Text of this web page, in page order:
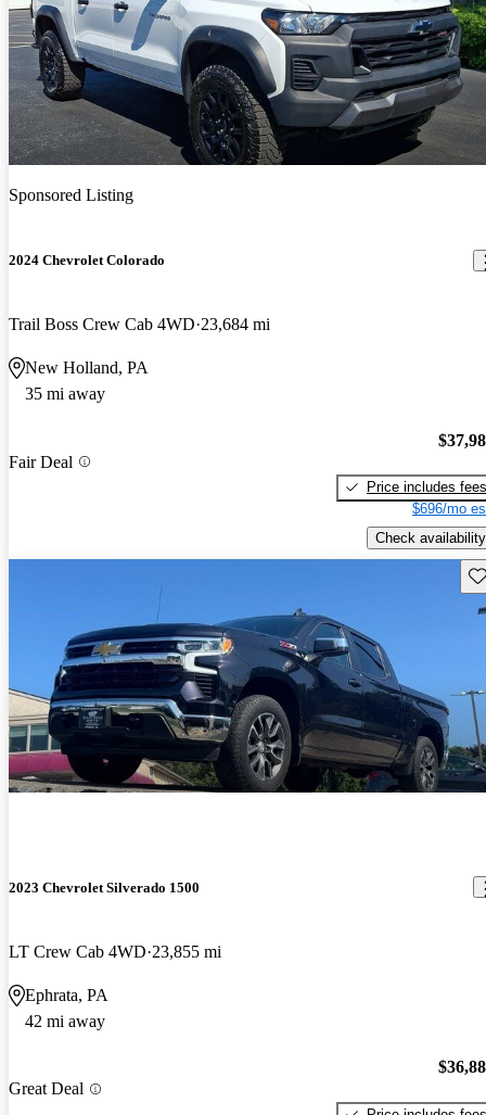
Sponsored Listing
2024 Chevrolet Colorado
Trail Boss Crew Cab 4WD 23,684 mi
New Holland, PA
35 mi away
Fair Deal
Price includes fees
$696/mo
Check availability
2023 Chevrolet Silverado 1500
LT Crew Cab 4WD 23,855 mi
Ephrata, PA
42 mi away
Great Deal